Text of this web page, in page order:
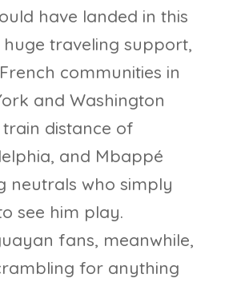
have landed in this
huge traveling support,
communities in
and Washington
train distance of
and Mbappé
neutrals who simply
see him play.
fans, meanwhile,
for anything